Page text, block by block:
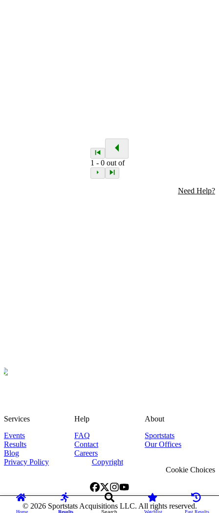
1 -0 out of
Need Help?
Home Results Search Watchlist Past Results
Services
Events
Results
Blog
Help
FAQ
Contact
Careers
About
Sportstats
Our Offices
Privacy Policy
Copyright
Cookie Choices
© 2026Sportstats Acquisitions LLC. All rights reserved.